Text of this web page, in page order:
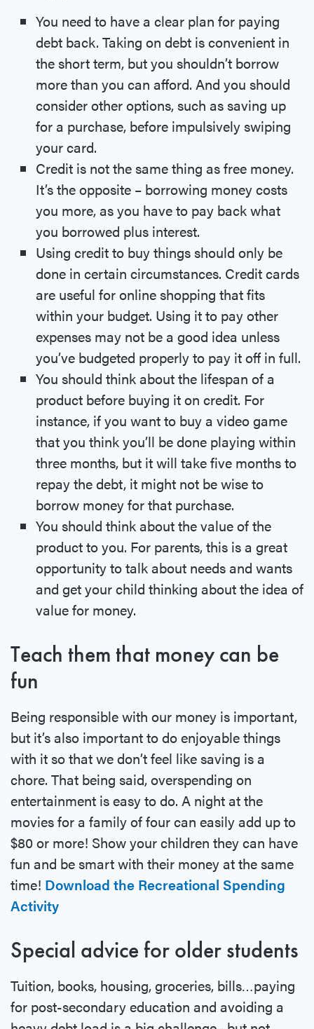
You need to have a clear plan for paying
debt back. Taking on debt is convenient in
the short term, but you shouldn’t borrow
more than you can afford. And you should
consider other options, such as saving up
for a purchase, before impulsively swiping
your card.
Credit is not the same thing as free money.
It’s the opposite – borrowing money costs
you more, as you have to pay back what
you borrowed plus interest.
Using credit to buy things should only be
done in certain circumstances. Credit cards
are useful for online shopping that fits
within your budget. Using it to pay other
expenses may not be a good idea unless
you’ve budgeted properly to pay it off in full.
You should think about the lifespan of a
product before buying it on credit. For
instance, if you want to buy a video game
that you think you’ll be done playing within
three months, but it will take five months to
repay the debt, it might not be wise to
borrow money for that purchase.
You should think about the value of the
product to you. For parents, this is a great
opportunity to talk about needs and wants
and get your child thinking about the idea of
value for money.
Teach them that money can be
fun
Being responsible with our money is important,
but it’s also important to do enjoyable things
with it so that we don’t feel like saving is a
chore. That being said, overspending on
entertainment is easy to do. A night at the
movies for a family of four can easily add up to
$80 or more! Show your children they can have
fun and be smart with their money at the same
time! Download the Recreational Spending
Activity
Special advice for older students
Tuition, books, housing, groceries, bills…paying
for post-secondary education and avoiding a